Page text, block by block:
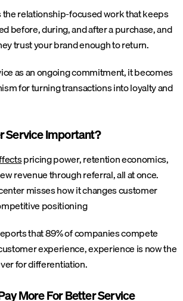
relationship-focused work that keeps
before, during, and after a purchase, and
trust your brand enough to return.
as an ongoing commitment, it becomes
for turning transactions into loyalty and
Service Important?
pricing power, retention economics,
revenue through referral, all at once.
misses how it changes customer
positioning
that 89% of companies compete
experience, experience is now the
for differentiation.
More For Better Service